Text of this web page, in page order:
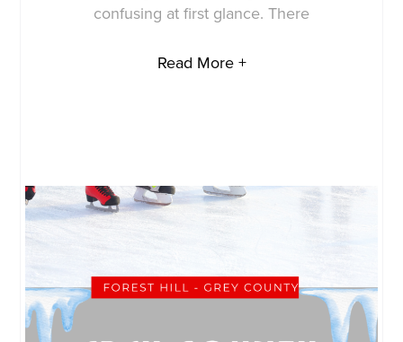
confusing at first glance. There
Read More +